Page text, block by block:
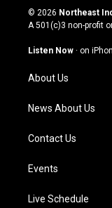
s
t
g
a
m
u
t
u
b
© 2026 Northeast
A 501(c)3 non-profit
Listen Now · on
About Us
News About Us
Contact Us
Events
Live Schedule